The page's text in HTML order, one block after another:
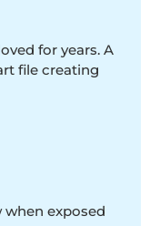
for years. A
file creating
exposed